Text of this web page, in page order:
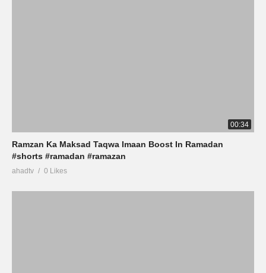
00:34
Ramzan Ka Maksad Taqwa Imaan Boost In Ramadan
#shorts #ramadan #ramazan
ahadtv 0 Likes